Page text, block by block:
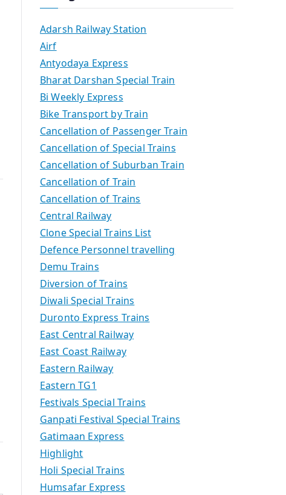
Adarsh Railway Station
Airf
Antyodaya Express
Bharat Darshan Special Train
Bi Weekly Express
Bike Transport by Train
Cancellation of Passenger Train
Cancellation of Special Trains
Cancellation of Suburban Train
Cancellation of Train
Cancellation of Trains
Central Railway
Clone Special Trains List
Defence Personnel travelling
Demu Trains
Diversion of Trains
Diwali Special Trains
Duronto Express Trains
East Central Railway
East Coast Railway
Eastern Railway
Eastern TG1
Festivals Special Trains
Ganpati Festival Special Trains
Gatimaan Express
Highlight
Holi Special Trains
Humsafar Express